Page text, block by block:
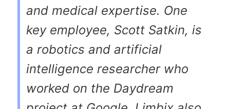
and medical expertise. One
key employee, Scott Satkin, is
a robotics and artificial
intelligence researcher who
worked on the Daydream